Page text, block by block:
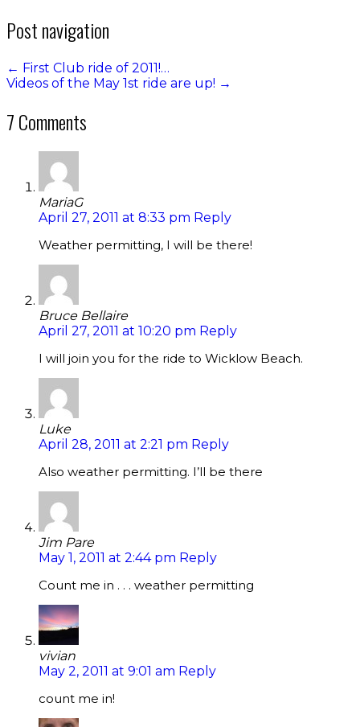
Post navigation
← First Club ride of 2011!…
Videos of the May 1st ride are up! →
7 Comments
MariaG
April 27, 2011 at 8:33 pm Reply
Weather permitting, I will be there!
Bruce Bellaire
April 27, 2011 at 10:20 pm Reply
I will join you for the ride to Wicklow Beach.
Luke
April 28, 2011 at 2:21 pm Reply
Also weather permitting. I’ll be there
Jim Pare
May 1, 2011 at 2:44 pm Reply
Count me in . . . weather permitting
vivian
May 2, 2011 at 9:01 am Reply
count me in!